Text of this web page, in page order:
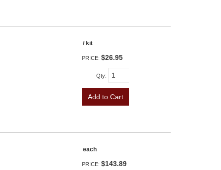
/ kit
PRICE: $26.95
Qty:
Add to Cart
each
PRICE: $143.89